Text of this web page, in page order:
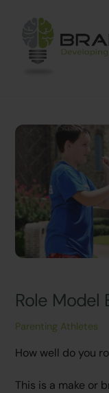
Role Model
Parenting Athletes
How well do you
This is a make or